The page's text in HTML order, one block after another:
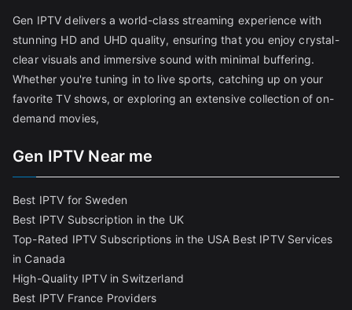
Gen IPTV delivers a world-class streaming experience with
stunning HD and UHD quality, ensuring that you enjoy crystal-
clear visuals and immersive sound with minimal buffering.
Whether you're tuning in to live sports, catching up on your
favorite TV shows, or exploring an extensive collection of on-
demand movies,
Gen IPTV Near me
Best IPTV for Sweden
Best IPTV Subscription in the UK
Top-Rated IPTV Subscriptions in the USA Best IPTV Services
in Canada
High-Quality IPTV in Switzerland
Best IPTV France Providers